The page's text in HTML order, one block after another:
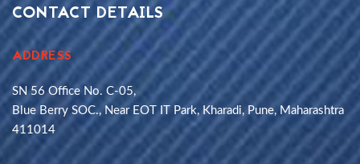
CONTACT DETAILS
ADDRESS
SN 56 Office No. C-05,
Blue Berry SOC., Near EOT IT Park, Kharadi, Pune, Maharashtra
411014